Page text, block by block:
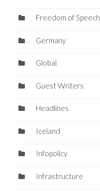
Freedom of Speech
Germany
Global
Guest Writers
Headlines
Iceland
Infopolicy
Infrastructure